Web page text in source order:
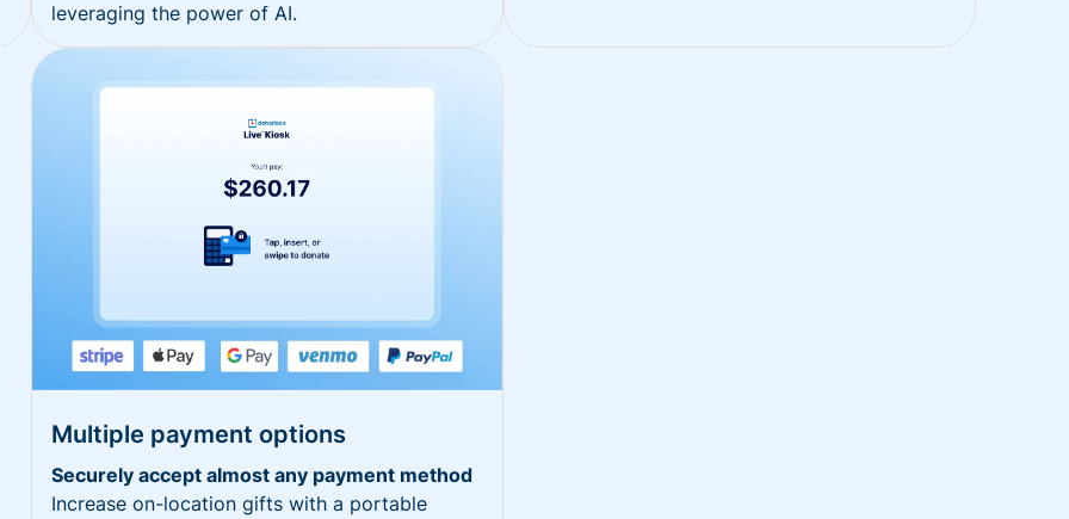
leveraging the power of AI.
Multiple payment options
Securely accept almost any payment method
Increase on-location gifts with a portable